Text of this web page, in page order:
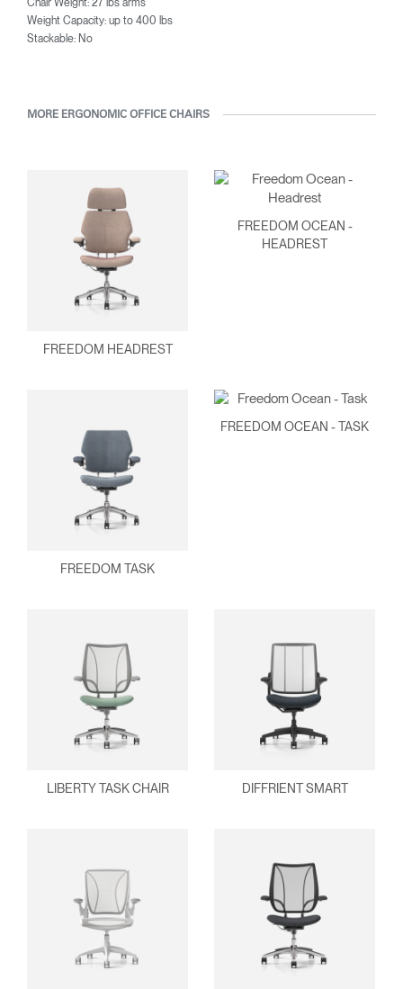
SIGN IN
SIGN IN WITH SSO
Have a Reference Code?
ENTER
Weight Capacity: up to 400 lbs
Stackable: No
MORE ERGONOMIC OFFICE CHAIRS
FREEDOM HEADREST
FREEDOM OCEAN -
HEADREST
FREEDOM TASK
FREEDOM OCEAN - TASK
LIBERTY TASK CHAIR DIFFRIENT SMART